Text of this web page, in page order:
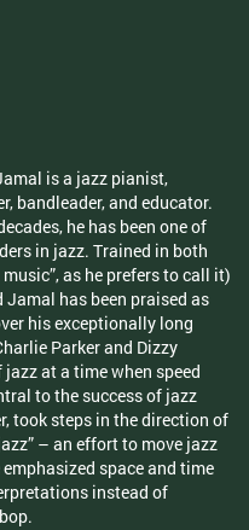
is a jazz pianist,
bandleader, and educator.
he has been one of
in jazz. Trained in both
as he prefers to call it)
has been praised as
his exceptionally long
Parker and Dizzy
at a time when speed
to the success of jazz
took steps in the direction of
– an effort to move jazz
space and time
instead of